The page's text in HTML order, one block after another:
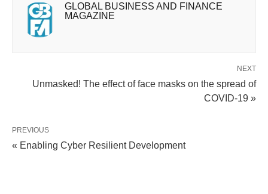
GLOBAL BUSINESS AND FINANCE
MAGAZINE
NEXT
Unmasked! The effect of face masks on the spread of
COVID-19 »
PREVIOUS
« Enabling Cyber Resilient Development